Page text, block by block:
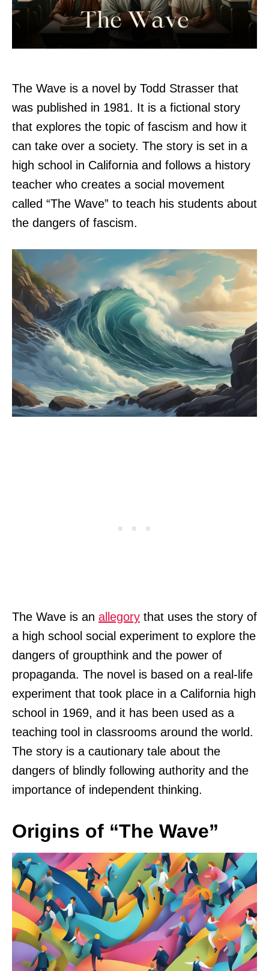
The Wave is a novel by Todd Strasser that
was published in 1981. It is a fictional story
that explores the topic of fascism and how it
can take over a society. The story is set in a
high school in California and follows a history
teacher who creates a social movement
called “The Wave” to teach his students about
the dangers of fascism.
The Wave is an allegory that uses the story of
a high school social experiment to explore the
dangers of groupthink and the power of
propaganda. The novel is based on a real-life
experiment that took place in a California high
school in 1969, and it has been used as a
teaching tool in classrooms around the world.
The story is a cautionary tale about the
dangers of blindly following authority and the
importance of independent thinking.
Origins of “The Wave”